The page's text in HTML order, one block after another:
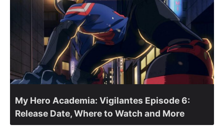
My Hero Academia: Vigilantes Episode 6:
Release Date, Where to Watch and More